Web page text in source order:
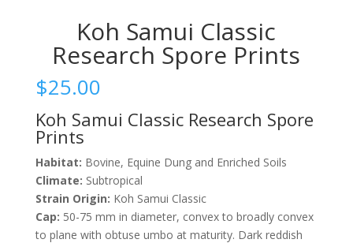
Koh Samui Classic
Research Spore Prints
$25.00
Koh Samui Classic Research Spore
Prints
Habitat: Bovine, Equine Dung and Enriched Soils
Climate: Subtropical
Strain Origin: Koh Samui Classic
Cap: 50-75 mm in diameter, convex to broadly convex
to plane with obtuse umbo at maturity. Dark reddish